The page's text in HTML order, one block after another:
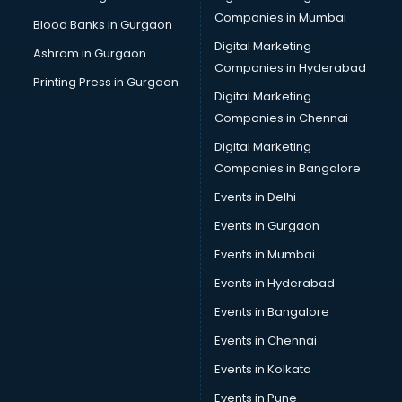
Brochure Printing services in visakhapatnam
Bulk SMS services in visakhapatnam
Bullet on Rent services in visakhapatnam
Bus on Rent services in visakhapatnam
Business Advisory services in visakhapatnam
Cab services in visakhapatnam
Cab on Rent services in visakhapatnam
Cake Delivery services in visakhapatnam
Camera on Rent services in visakhapatnam
Car Cleaning services in visakhapatnam
Car Decorators services in visakhapatnam
Car Denting Painting services in visakhapatnam
Car driver on Rent services in visakhapatnam
Car Insurance Agents services in visakhapatnam
Car Pool services in visakhapatnam
Car Rental services in visakhapatnam
Car Repair services in visakhapatnam
Car Scanning services in visakhapatnam
Blood Banks in Gurgaon
Ashram in Gurgaon
Printing Press in Gurgaon
Companies in Mumbai
Digital Marketing
Companies in Hyderabad
Digital Marketing
Companies in Chennai
Digital Marketing
Companies in Bangalore
Events in Delhi
Events in Gurgaon
Events in Mumbai
Events in Hyderabad
Events in Bangalore
Events in Chennai
Events in Kolkata
Events in Pune